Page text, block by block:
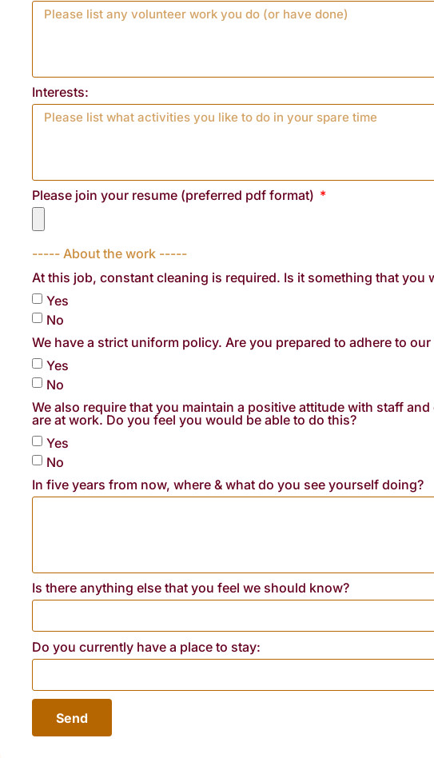
Interests:
Please join your resume (preferred pdf format)
----- About the work -----
At this job, constant cleaning is required. Is it something that you
Yes
No
We have a strict uniform policy. Are you prepared to adhere to
Yes
No
We also require that you maintain a positive attitude with staff
are at work. Do you feel you would be able to do this?
Yes
No
In five years from now, where & what do you see yourself doing?
Is there anything else that you feel we should know?
Do you currently have a place to stay:
Send